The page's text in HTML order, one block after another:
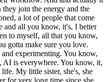
join the energy and the
a lot of people that come
and all you know, it's, I better
to myself, all that you know,
gotta make sure you love.
experimenting. You know,
AI is everywhere. You know, it,
My little sister, she's, she